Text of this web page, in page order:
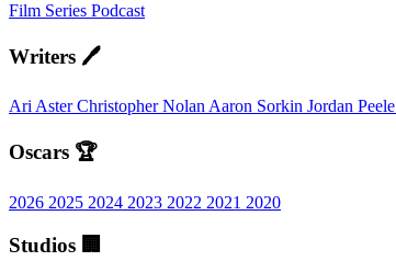
Film Series Podcast
Writers 🖊️
Ari AsterChristopher NolanAaron Sorkin Jordan Peele
Oscars 🏆
2026 2025 2024 2023 2022 2021 2020
Studios 🏢